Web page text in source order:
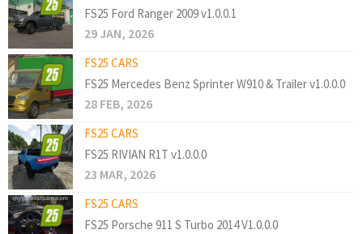
FS25 Ford Ranger 2009 v1.0.0.1
29 JAN, 2026
FS25 CARS
FS25 Mercedes Benz Sprinter W910 & Trailer v1.0.0.0
28 FEB, 2026
FS25 CARS
FS25 RIVIAN R1T v1.0.0.0
23 MAR, 2026
FS25 CARS
FS25 Porsche 911 S Turbo 2014 V1.0.0.0